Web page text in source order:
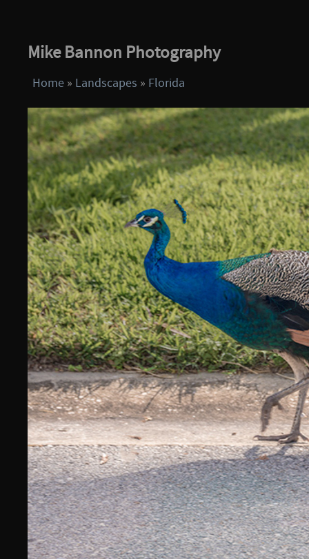
Mike Bannon Photography
Home » Landscapes » Florida